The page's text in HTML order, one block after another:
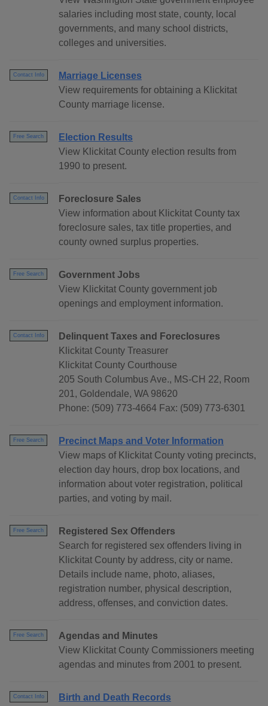
salaries including most state, county, local
governments, and many school districts,
colleges and universities.
Contact Info
Marriage Licenses
View requirements for obtaining a Klickitat
County marriage license.
Free Search
Election Results
View Klickitat County election results from
1990 to present.
Contact Info
Foreclosure Sales
View information about Klickitat County tax
foreclosure sales, tax title properties, and
county owned surplus properties.
Free Search
Government Jobs
View Klickitat County government job
openings and employment information.
Contact Info
Delinquent Taxes and Foreclosures
Klickitat County Treasurer
Klickitat County Courthouse
205 South Columbus Ave., MS-CH 22, Room
201, Goldendale, WA 98620
Phone: (509) 773-4664 Fax: (509) 773-6301
Free Search
Precinct Maps and Voter Information
View maps of Klickitat County voting precincts,
election day hours, drop box locations, and
information about voter registration, political
parties, and voting by mail.
Free Search
Registered Sex Offenders
Search for registered sex offenders living in
Klickitat County by address, city or name.
Details include name, photo, aliases,
registration number, physical description,
address, offenses, and conviction dates.
Free Search
Agendas and Minutes
View Klickitat County Commissioners meeting
agendas and minutes from 2001 to present.
Contact Info
Birth and Death Records